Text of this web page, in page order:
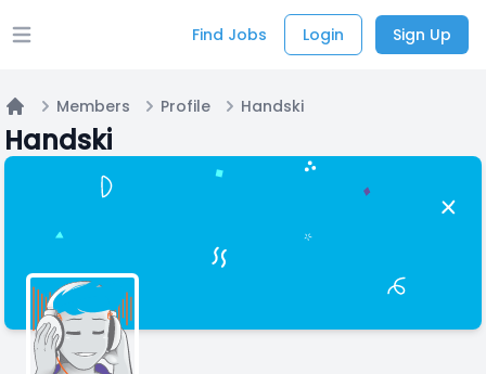
Open main menu Find Jobs Login Sign Up
Home
Members Profile Handski
Handski